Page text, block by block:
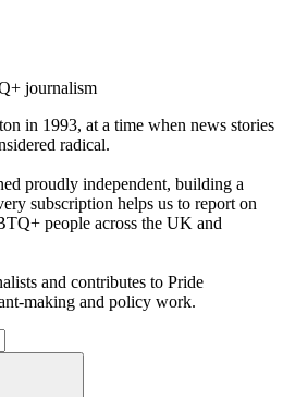
journalism
in 1993, at a time when news stories
radical.
proudly independent, building a
subscription helps us to report on
people across the UK and
and contributes to Pride
making and policy work.